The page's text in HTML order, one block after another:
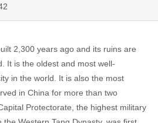
2,300 years ago and its ruins are
It is the oldest and most well-
in the world. It is also the most
in China for more than two
Protectorate, the highest military